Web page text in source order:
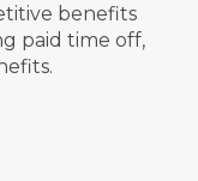
benefits
paid time off,